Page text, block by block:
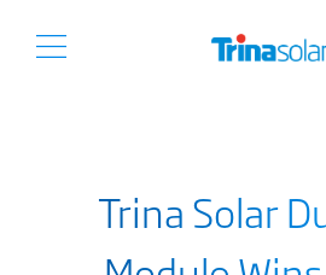
Trina Solar